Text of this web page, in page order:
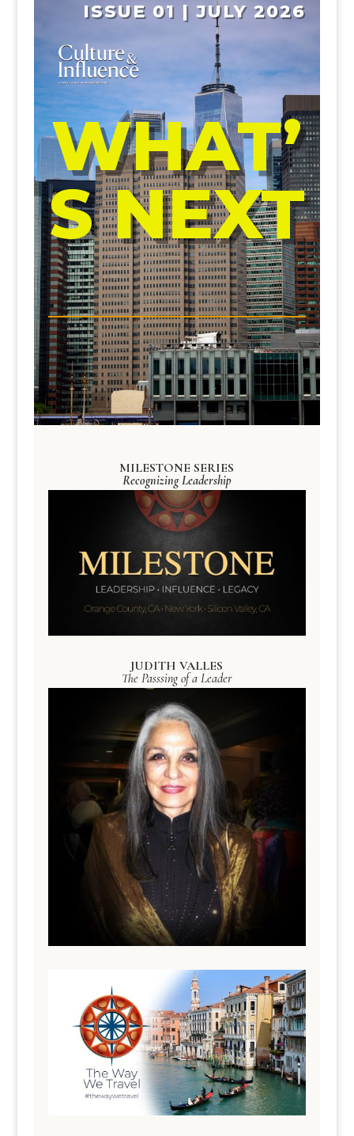
ISSUE 01 | JULY 2026
WHAT’
S NEXT
MILESTONE SERIES
Recognizing Leadership
JUDITH VALLES
The Passsing of a Leader